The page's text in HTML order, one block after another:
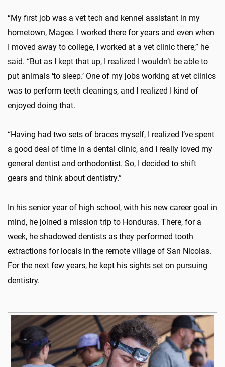
“My first job was a vet tech and kennel assistant in my
hometown, Magee. I worked there for years and even when
I moved away to college, I worked at a vet clinic there,” he
said. “But as I kept that up, I realized I wouldn’t be able to
put animals ‘to sleep.’ One of my jobs working at vet clinics
was to perform teeth cleanings, and I realized I kind of
enjoyed doing that.
“Having had two sets of braces myself, I realized I’ve spent
a good deal of time in a dental clinic, and I really loved my
general dentist and orthodontist. So, I decided to shift
gears and think about dentistry.”
In his senior year of high school, with his new career goal in
mind, he joined a mission trip to Honduras. There, for a
week, he shadowed dentists as they performed tooth
extractions for locals in the remote village of San Nicolas.
For the next few years, he kept his sights set on pursuing
dentistry.